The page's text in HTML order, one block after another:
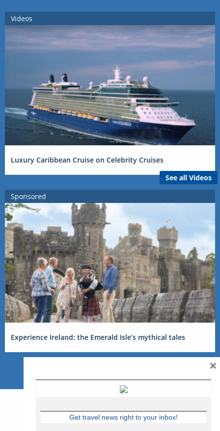
Videos
Luxury Caribbean Cruise on Celebrity Cruises
See all Videos
Sponsored
Experience Ireland: the Emerald Isle’s mythical tales
Get travel news right to your inbox!
×